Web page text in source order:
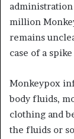
million
remains
case of a
Monkeypox
body fluids,
clothing and
the fluids or